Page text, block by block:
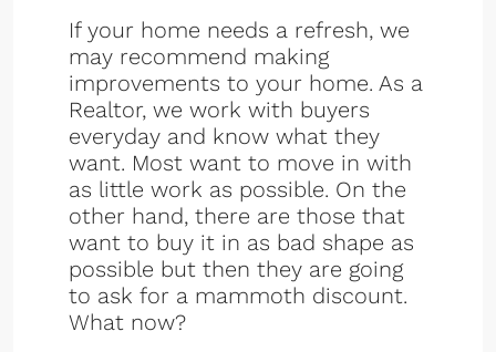
If your home needs a refresh, we
may recommend making
improvements to your home. As a
Realtor, we work with buyers
everyday and know what they
want. Most want to move in with
as little work as possible. On the
other hand, there are those that
want to buy it in as bad shape as
possible but then they are going
to ask for a mammoth discount.
What now?